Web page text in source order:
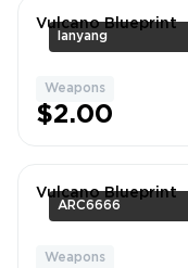
lanyang
Vulcano Blueprint
Weapons
$2.00
ARC6666
Vulcano Blueprint
Weapons